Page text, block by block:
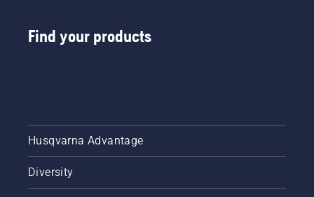
Find your products
Husqvarna Advantage
Diversity